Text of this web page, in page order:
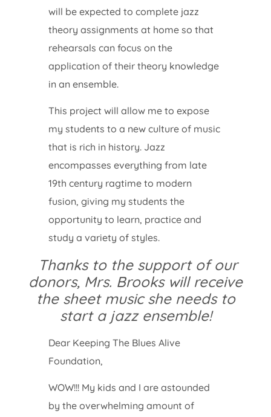
will be expected to complete jazz
theory assignments at home so that
rehearsals can focus on the
application of their theory knowledge
in an ensemble.
This project will allow me to expose
my students to a new culture of music
that is rich in history. Jazz
encompasses everything from late
19th century ragtime to modern
fusion, giving my students the
opportunity to learn, practice and
study a variety of styles.
Thanks to the support of our
donors, Mrs. Brooks will receive
the sheet music she needs to
start a jazz ensemble!
Dear Keeping The Blues Alive
Foundation,
WOW!!! My kids and I are astounded
by the overwhelming amount of